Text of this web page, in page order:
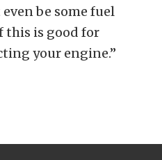
be some fuel
this is good for
your engine.”